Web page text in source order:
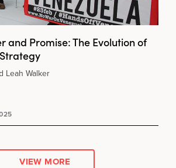
and Promise: The Evolution of
Leah Walker
VIEW MORE